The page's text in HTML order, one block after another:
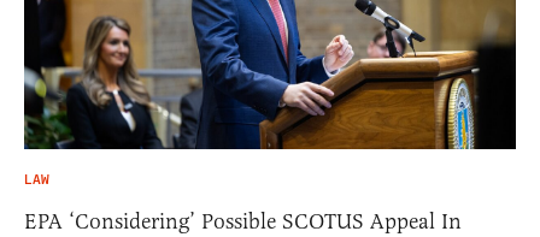
LAW
EPA ‘Considering’ Possible SCOTUS Appeal In